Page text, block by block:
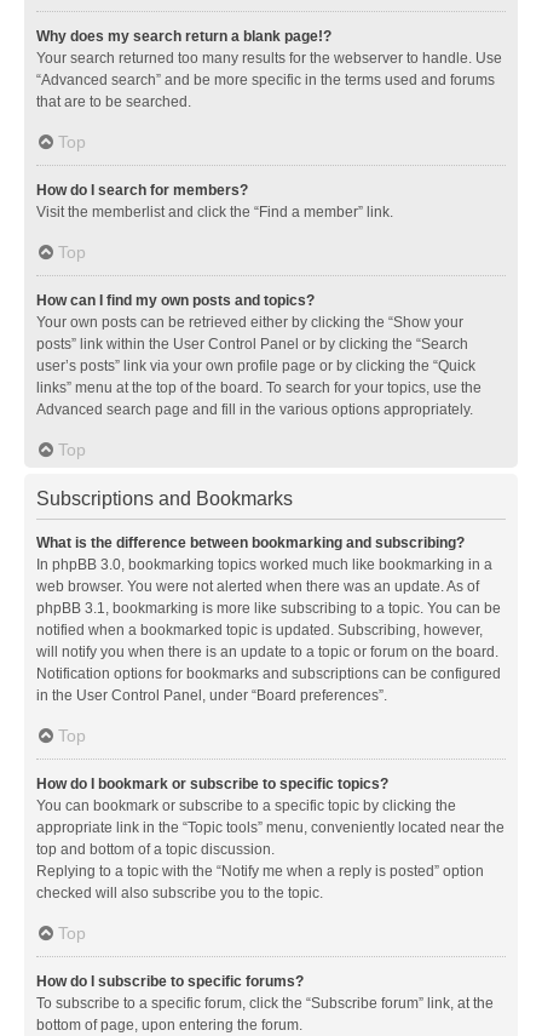
Why does my search return a blank page!?
Your search returned too many results for the webserver to handle. Use
“Advanced search” and be more specific in the terms used and forums
that are to be searched.
Top
How do I search for members?
Visit the memberlist and click the “Find a member” link.
Top
How can I find my own posts and topics?
Your own posts can be retrieved either by clicking the “Show your
posts” link within the User Control Panel or by clicking the “Search
user’s posts” link via your own profile page or by clicking the “Quick
links” menu at the top of the board. To search for your topics, use the
Advanced search page and fill in the various options appropriately.
Top
Subscriptions and Bookmarks
What is the difference between bookmarking and subscribing?
In phpBB 3.0, bookmarking topics worked much like bookmarking in a
web browser. You were not alerted when there was an update. As of
phpBB 3.1, bookmarking is more like subscribing to a topic. You can be
notified when a bookmarked topic is updated. Subscribing, however,
will notify you when there is an update to a topic or forum on the board.
Notification options for bookmarks and subscriptions can be configured
in the User Control Panel, under “Board preferences”.
Top
How do I bookmark or subscribe to specific topics?
You can bookmark or subscribe to a specific topic by clicking the
appropriate link in the “Topic tools” menu, conveniently located near the
top and bottom of a topic discussion.
Replying to a topic with the “Notify me when a reply is posted” option
checked will also subscribe you to the topic.
Top
How do I subscribe to specific forums?
To subscribe to a specific forum, click the “Subscribe forum” link, at the
bottom of page, upon entering the forum.